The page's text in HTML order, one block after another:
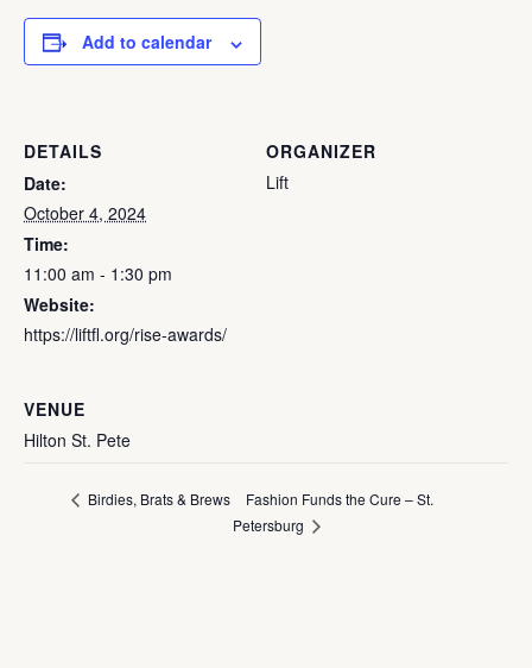
Add to calendar
DETAILS
Date:
October 4, 2024
Time:
11:00 am - 1:30 pm
Website:
https://liftfl.org/rise-awards/
ORGANIZER
Lift
VENUE
Hilton St. Pete
Birdies, Brats & Brews
Fashion Funds the Cure – St.
Petersburg